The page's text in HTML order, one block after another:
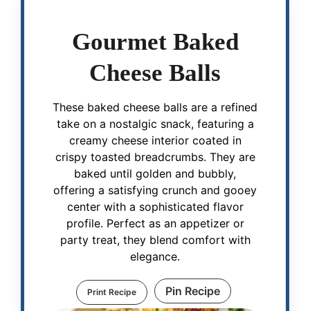
Gourmet Baked
Cheese Balls
These baked cheese balls are a refined
take on a nostalgic snack, featuring a
creamy cheese interior coated in
crispy toasted breadcrumbs. They are
baked until golden and bubbly,
offering a satisfying crunch and gooey
center with a sophisticated flavor
profile. Perfect as an appetizer or
party treat, they blend comfort with
elegance.
Print Recipe Pin Recipe